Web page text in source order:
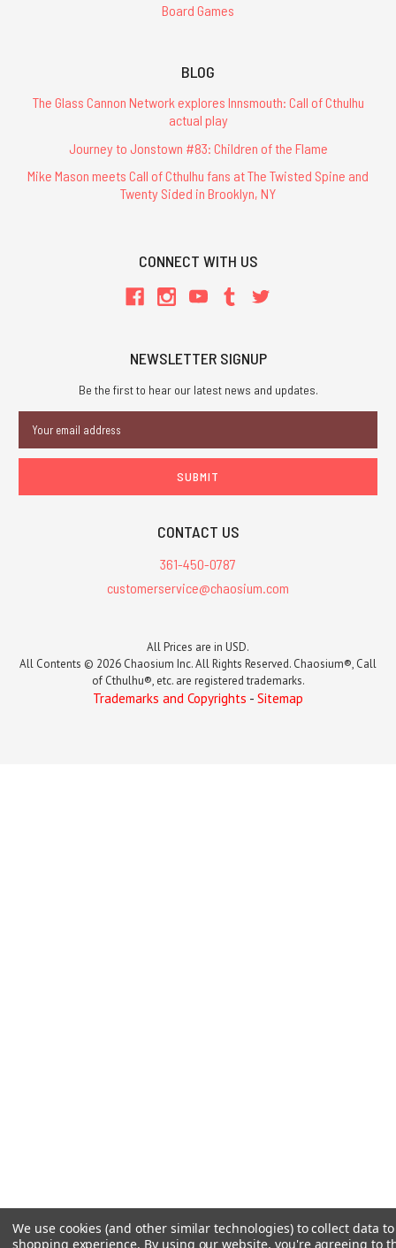
Board Games
BLOG
The Glass Cannon Network explores Innsmouth: Call of Cthulhu
actual play
Journey to Jonstown #83: Children of the Flame
Mike Mason meets Call of Cthulhu fans at The Twisted Spine and
Twenty Sided in Brooklyn, NY
CONNECT WITH US
NEWSLETTER SIGNUP
Be the first to hear our latest news and updates.
Address
CONTACT US
361-450-0787
customerservice@chaosium.com
All Prices are in USD.
All Contents © 2026 Chaosium Inc. All Rights Reserved. Chaosium®, Call
of Cthulhu®, etc. are registered trademarks.
Trademarks and Copyrights - Sitemap
We use cookies (and other similar technologies) to collect data
shopping experience. By using our website, you're agreeing to